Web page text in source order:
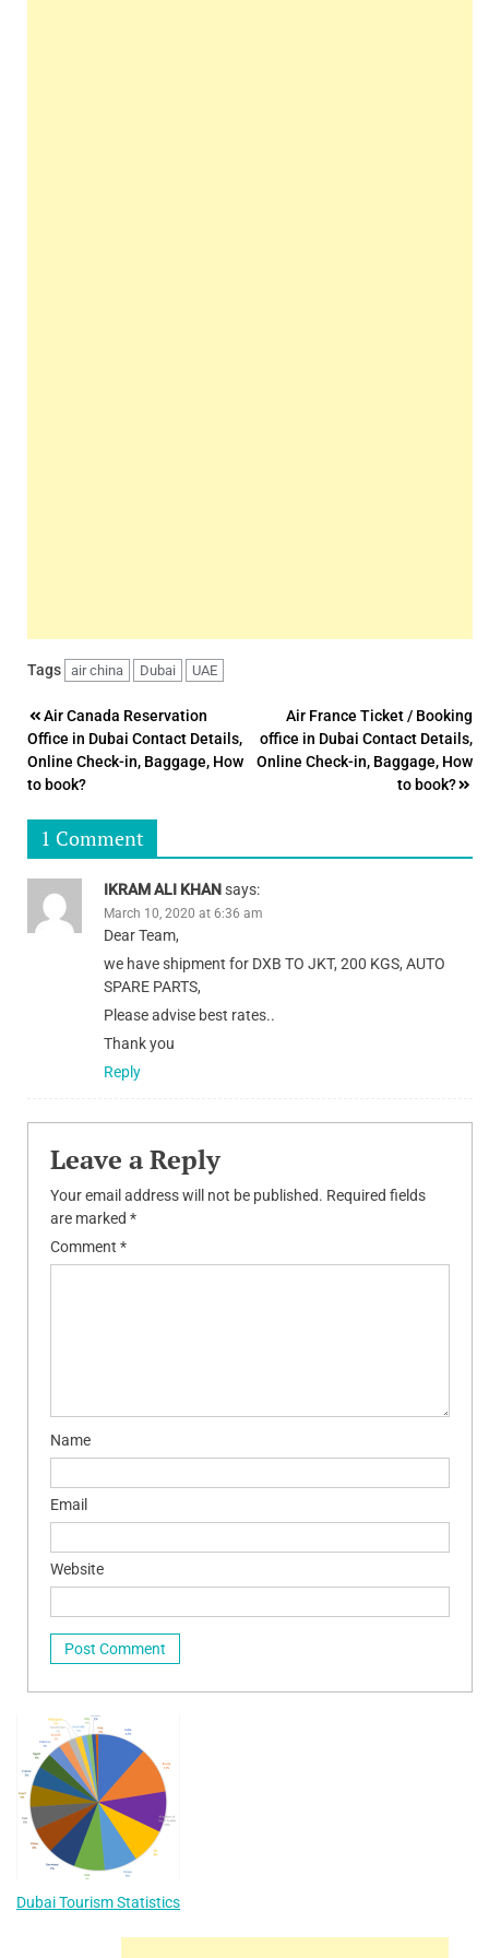
Tags air china Dubai UAE
Post
navigation
Air Canada Reservation
Office in Dubai Contact Details,
Online Check-in, Baggage, How
to book?
Air France Ticket / Booking
office in Dubai Contact Details,
Online Check-in, Baggage, How
to book?
1 Comment
IKRAM ALI KHANsays:
March 10, 2020 at 6:36 am
Dear Team,
we have shipment for DXB TO JKT, 200 KGS, AUTO
SPARE PARTS,
Please advise best rates..
Thank you
Reply
Leave a Reply
Your email address will not be published. Required fields
are marked *
Comment *
Name
Email
Website
Dubai Tourism Statistics